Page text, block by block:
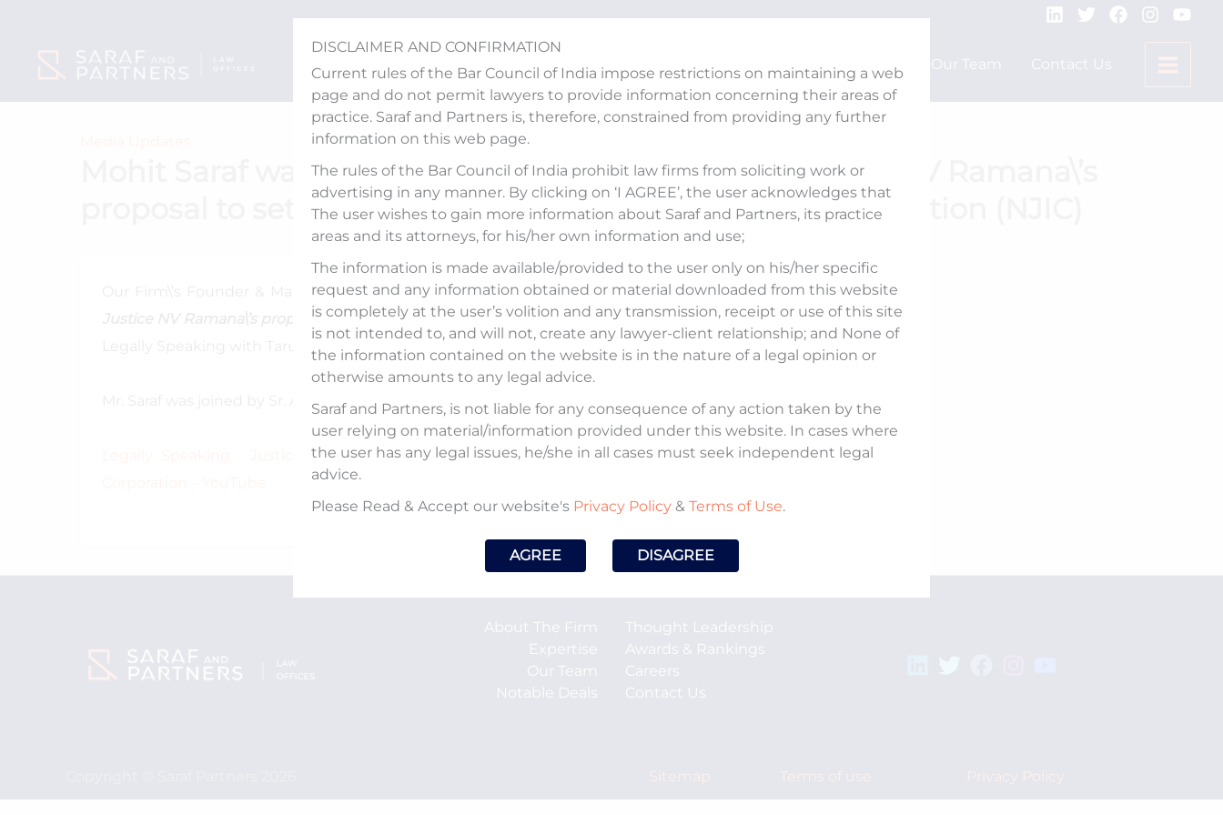
DISCLAIMER AND CONFIRMATION
Current rules of the Bar Council of India impose restrictions on maintaining a web
page and do not permit lawyers to provide information concerning their areas of
practice. Saraf and Partners is, therefore, constrained from providing any further
information on this web page.
The rules of the Bar Council of India prohibit law firms from soliciting work or
advertising in any manner. By clicking on ‘I AGREE’, the user acknowledges that
The user wishes to gain more information about Saraf and Partners, its practice
areas and its attorneys, for his/her own information and use;
The information is made available/provided to the user only on his/her specific
request and any information obtained or material downloaded from this website
is completely at the user’s volition and any transmission, receipt or use of this site
is not intended to, and will not, create any lawyer-client relationship; and None of
the information contained on the website is in the nature of a legal opinion or
otherwise amounts to any legal advice.
Saraf and Partners, is not liable for any consequence of any action taken by the
user relying on material/information provided under this website. In cases where
the user has any legal issues, he/she in all cases must seek independent legal
advice.
Please Read & Accept our website's Privacy Policy & Terms of Use.
AGREE DISAGREE
content
Expertise Our Team Contact Us
Mohit Saraf was invited to share his views on CJI Justice NV Ramana\’s
proposal to set up National Judicial Infrastructure Corporation (NJIC)
Our Firm\’s Founder & Managing Partner,Mohit Sarafwas invited to share his views onCJI
Justice NV Ramana\’s proposal to set up National Judicial Infrastructure Corporation (NJIC)on
Legally Speaking with Tarun Nangia, aired on
NewsX on March 23, 2022.
Mr. Saraf was joined by Sr. Adv. Parag Tripathi and Raian Karanjawala, Karanjawala & Co.
Legally Speaking : Justice Ramana Proposes To Set Up National Judicial Infrastructure
About The Firm
Expertise
Our Team
Notable Deals
Thought Leadership
Awards & Rankings
Careers
Contact Us
Sitemap Terms of use Privacy Policy